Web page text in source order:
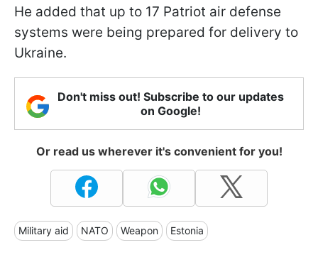
He added that up to 17 Patriot air defense
systems were being prepared for delivery to
Ukraine.
Don't miss out! Subscribe to our updates
on Google!
Or read us wherever it's convenient for you!
Military aid NATO Weapon Estonia